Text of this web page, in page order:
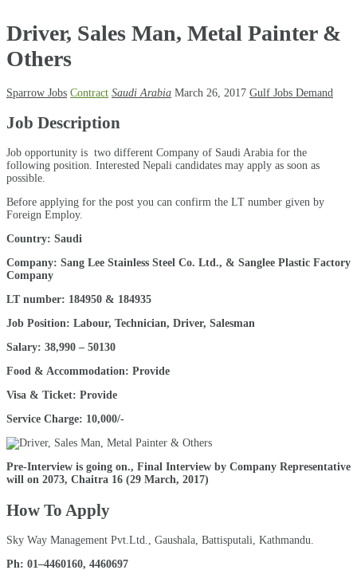
Driver, Sales Man, Metal Painter &
Others
Sparrow Jobs Contract Saudi Arabia March 26, 2017 Gulf Jobs Demand
Job Description
Job opportunity is two different Company of Saudi Arabia for the
following position. Interested Nepali candidates may apply as soon as
possible.
Before applying for the post you can confirm the LT number given by
Foreign Employ.
Country: Saudi
Company: Sang Lee Stainless Steel Co. Ltd., & Sanglee Plastic Factory
Company
LT number: 184950 & 184935
Job Position: Labour, Technician, Driver, Salesman
Salary: 38,990 – 50130
Food & Accommodation: Provide
Visa & Ticket: Provide
Service Charge: 10,000/-
Pre-Interview is going on., Final Interview by Company Representative
will on 2073, Chaitra 16 (29 March, 2017)
How To Apply
Sky Way Management Pvt.Ltd., Gaushala, Battisputali, Kathmandu.
Ph: 01–4460160, 4460697